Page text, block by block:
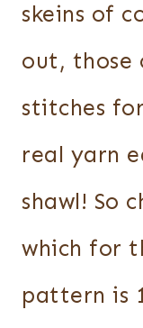
skeins of
out, those
stitches
real yarn
shawl! So
which for
pattern is